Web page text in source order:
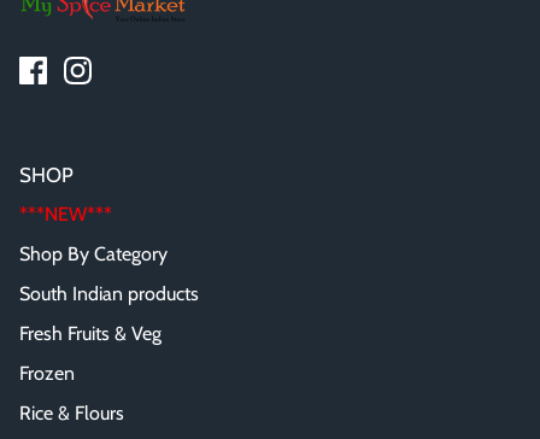
SHOP
***NEW***
Shop By Category
South Indian products
Fresh Fruits & Veg
Frozen
Rice & Flours